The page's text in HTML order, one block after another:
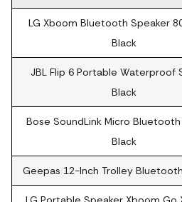
LG Xboom Bluetooth Speaker
Black
JBL Flip 6 Portable Waterproof
Black
Bose SoundLink Micro
Black
Geepas 12-Inch Trolley